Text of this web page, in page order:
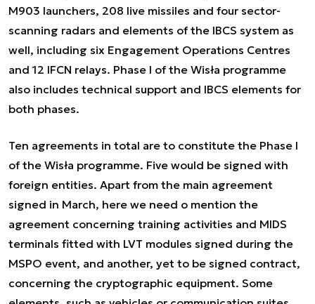
M903 launchers, 208 live missiles and four sector-
scanning radars and elements of the IBCS system as
well, including six Engagement Operations Centres
and 12 IFCN relays. Phase I of the Wisła programme
also includes technical support and IBCS elements for
both phases.
Ten agreements in total are to constitute the Phase I
of the Wisła programme. Five would be signed with
foreign entities. Apart from the main agreement
signed in March, here we need o mention the
agreement concerning training activities and MIDS
terminals fitted with LVT modules signed during the
MSPO event, and another, yet to be signed contract,
concerning the cryptographic equipment. Some